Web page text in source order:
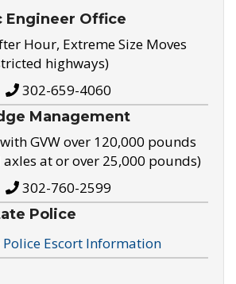
Engineer Office
Hour, Extreme Size Moves
highways)
302-659-4060
Management
with GVW over 120,000 pounds
at or over 25,000 pounds)
302-760-2599
Police
Police Escort Information